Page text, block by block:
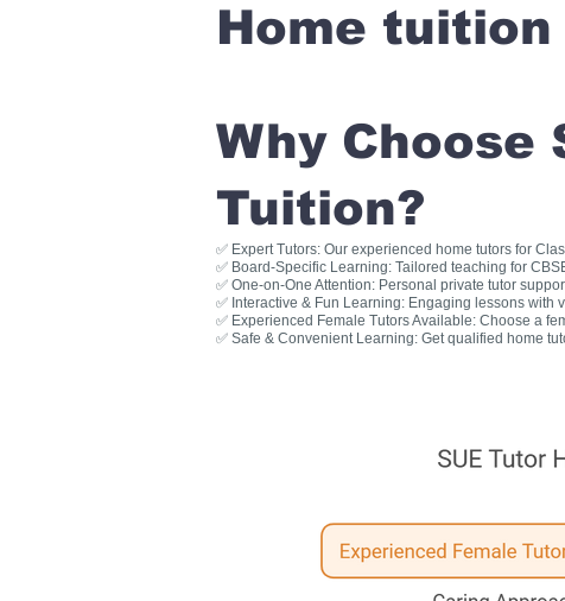
Home tuition
Why Choose
Tuition?
✅ Expert Tutors: Our experienced home tutors for
✅ Board-Specific Learning: Tailored teaching for
✅ One-on-One Attention: Personal private tutor
✅ Interactive & Fun Learning: Engaging lessons
✅ Experienced Female Tutors Available: Choose a
✅ Safe & Convenient Learning: Get qualified home